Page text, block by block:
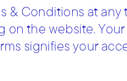
& Conditions at any
the website.
signifies your